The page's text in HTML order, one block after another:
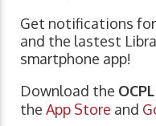
Get notifications
and the lastest
smartphone app!
Download the
the App Store and